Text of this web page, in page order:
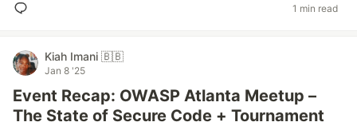
1 min read
Kiah Imani 🇧🇧
Jan 8 '25
Event Recap: OWASP Atlanta Meetup –
The State of Secure Code + Tournament